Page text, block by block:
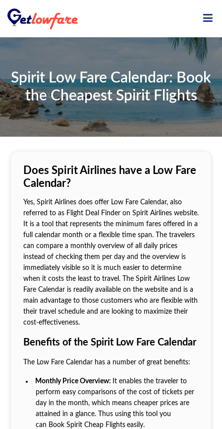
Spirit Low Fare Calendar: Book
the Cheapest Spirit Flights
Does Spirit Airlines have a Low Fare
Calendar?
Yes, Spirit Airlines does offer Low Fare Calendar, also
referred to as Flight Deal Finder on Spirit Airlines website.
It is a tool that represents the minimum fares offered in a
full calendar month or a flexible time span. The travelers
can compare a monthly overview of all daily prices
instead of checking them per day and the overview is
immediately visible so it is much easier to determine
when it costs the least to travel. The Spirit Airlines Low
Fare Calendar is readily available on the website and is a
main advantage to those customers who are flexible with
their travel schedule and are looking to maximize their
cost-effectiveness.
Benefits of the Spirit Low Fare Calendar
The Low Fare Calendar has a number of great benefits:
Monthly Price Overview: It enables the traveler to
perform easy comparisons of the cost of tickets per
day in the month, which means cheaper prices are
attained in a glance. Thus using this tool you
can Book Spirit Cheap Flights easily.